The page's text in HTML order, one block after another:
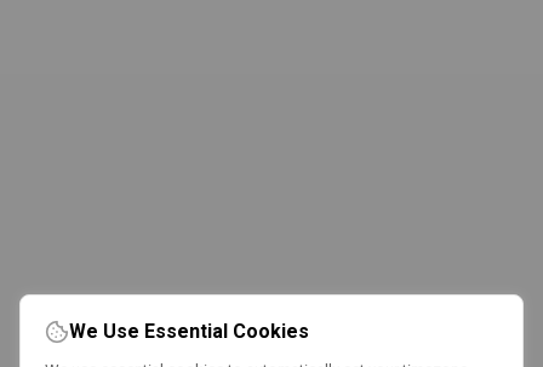
We Use Essential Cookies